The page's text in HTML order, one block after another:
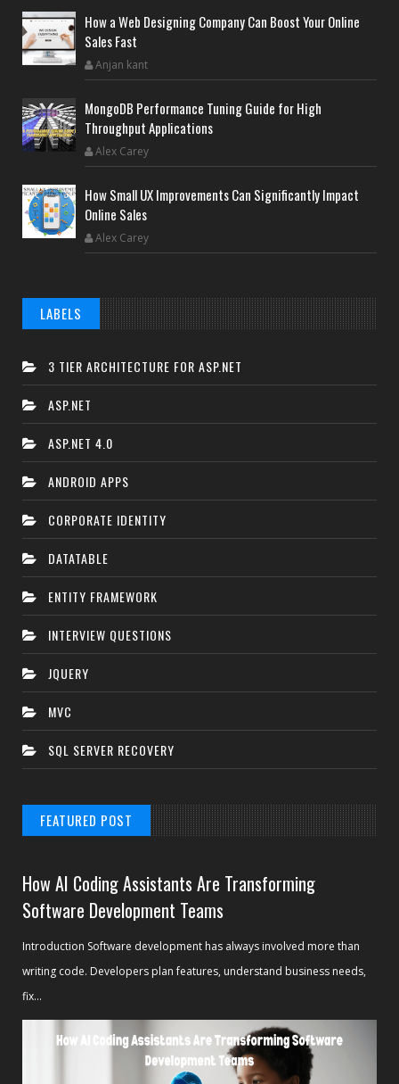
How a Web Designing Company Can Boost Your Online
Sales Fast
Anjan kant
MongoDB Performance Tuning Guide for High
Throughput Applications
Alex Carey
How Small UX Improvements Can Significantly Impact
Online Sales
Alex Carey
LABELS
3 TIER ARCHITECTURE FOR ASP.NET
ASP.NET
ASP.NET 4.0
ANDROID APPS
CORPORATE IDENTITY
DATATABLE
ENTITY FRAMEWORK
INTERVIEW QUESTIONS
JQUERY
MVC
SQL SERVER RECOVERY
FEATURED POST
How AI Coding Assistants Are Transforming
Software Development Teams
Introduction Software development has always involved more than
writing code. Developers plan features, understand business needs,
fix...